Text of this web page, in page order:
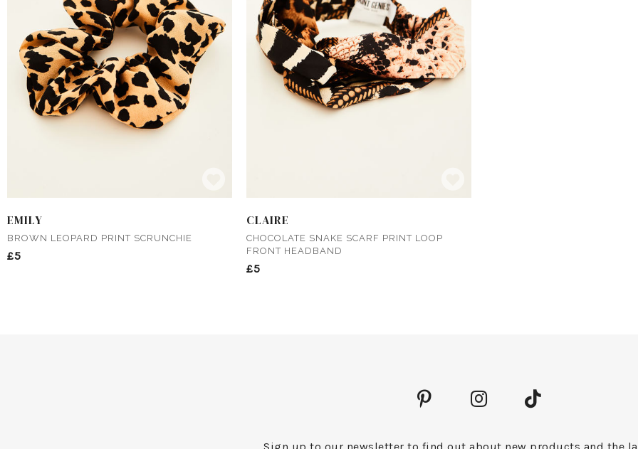
EMILY
BROWN LEOPARD PRINT SCRUNCHIE
£5
CLAIRE
CHOCOLATE SNAKE SCARF PRINT LOOP
FRONT HEADBAND
£5
Sign up to our newsletter to find out about new products and the